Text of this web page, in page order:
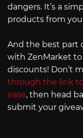
dangers. It’s a
products from
And the best part
with ZenMarket to
discounts! Don’t
through the link
ease, then head
submit your